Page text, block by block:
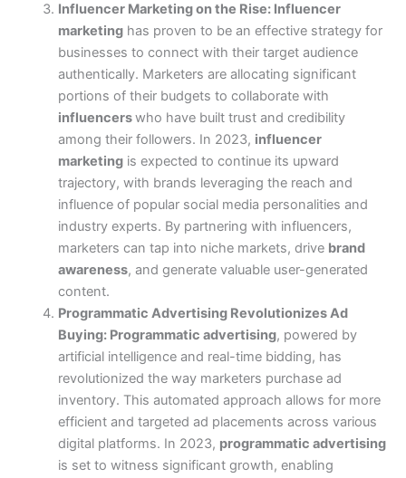
Influencer Marketing on the Rise: Influencer
marketinghas proven to be an effective strategy for
businesses to connect with their target audience
authentically. Marketers are allocating significant
portions of their budgets to collaborate with
influencerswho have built trust and credibility
among their followers. In 2023, influencer
marketingis expected to continue its upward
trajectory, with brands leveraging the reach and
influence of popular social media personalities and
industry experts. By partnering with influencers,
marketers can tap into niche markets, drive brand
awareness, and generate valuable user-generated
content.
Programmatic Advertising Revolutionizes Ad
Buying: Programmatic advertising, powered by
artificial intelligence and real-time bidding, has
revolutionized the way marketers purchase ad
inventory. This automated approach allows for more
efficient and targeted ad placements across various
digital platforms. In 2023, programmatic advertising
is set to witness significant growth, enabling